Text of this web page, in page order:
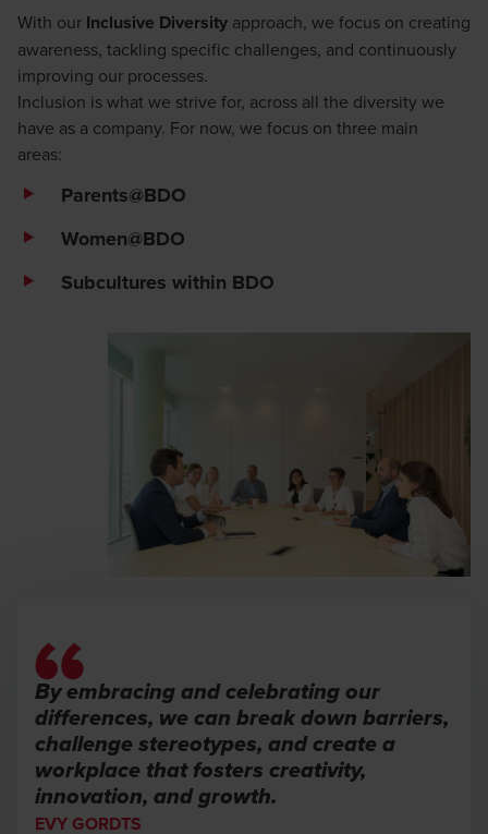
With our Inclusive Diversity approach, we focus on creating
awareness, tackling specific challenges, and continuously
improving our processes.
Inclusion is what we strive for, across all the diversity we
have as a company. For now, we focus on three main
areas:
Parents@BDO
Women@BDO
Subcultures within BDO
By embracing and celebrating our
differences, we can break down barriers,
challenge stereotypes, and create a
workplace that fosters creativity,
innovation, and growth.
EVY GORDTS